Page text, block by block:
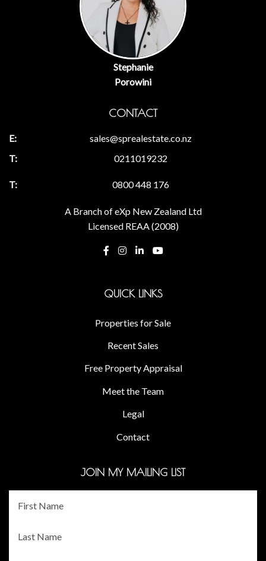
Stephanie
Porowini
CONTACT
sales@sprealestate.co.nz
0211019232
0800 448 176
A Branch of eXp New Zealand Ltd
Licensed REAA (2008)
QUICK LINKS
Properties for Sale
Recent Sales
Free Property Appraisal
Meet the Team
Legal
Contact
JOIN MY MAILING LIST